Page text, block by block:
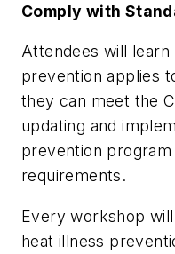
Comply with
Attendees will learn
prevention applies
they can meet the
updating and
prevention
requirements.
Every workshop
heat illness